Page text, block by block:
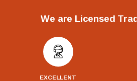
We are Licensed
EXCELLENT